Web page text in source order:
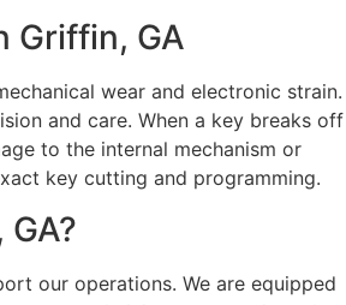
Griffin, GA
wear and electronic
and care. When a key breaks off
to the internal mechanism or
key cutting and programming.
our operations. We are equipped